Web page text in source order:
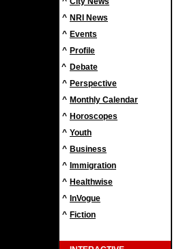
^ NRI News
^ Events
^ Profile
^ Debate
^ Perspective
^ Monthly Calendar
^ Horoscopes
^ Youth
^ Business
^ Immigration
^ Healthwise
^ InVogue
^ Fiction